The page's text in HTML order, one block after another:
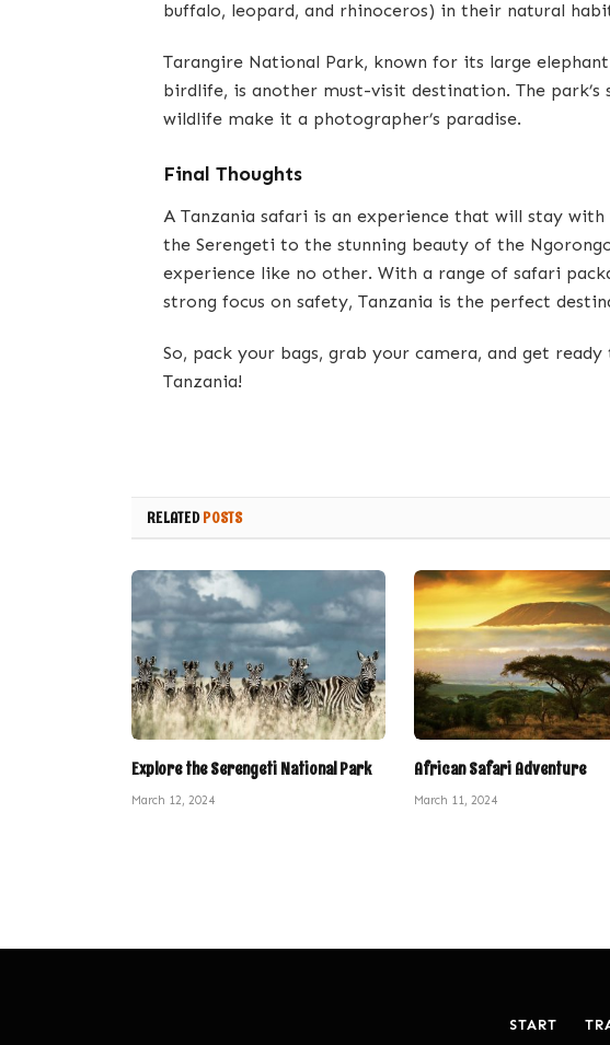
buffalo, leopard, and rhinoceros) in their natural
Tarangire National Park, known for its large
birdlife, is another must-visit destination. The park’s
wildlife make it a photographer’s paradise.
Final Thoughts
A Tanzania safari is an experience that will stay
the Serengeti to the stunning beauty of the
experience like no other. With a range of safari
strong focus on safety, Tanzania is the perfect
So, pack your bags, grab your camera, and get
Tanzania!
RELATEDPOSTS
Explore the Serengeti National Park
March 12, 2024
African Safari Adventure
March 11, 2024
START